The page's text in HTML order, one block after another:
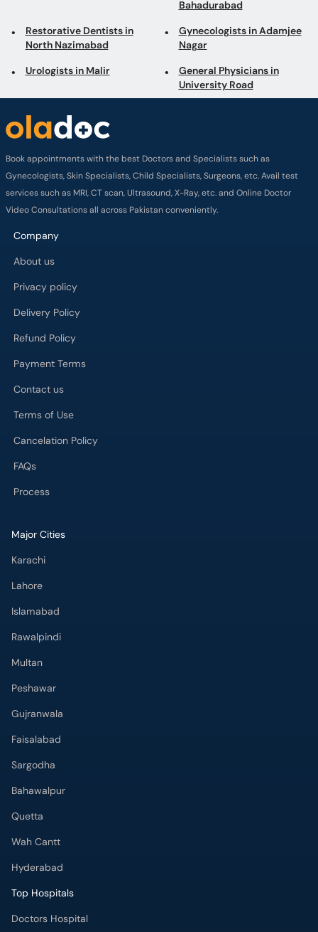
Bahadurabad
Restorative Dentists in
North Nazimabad
Gynecologists in Adamjee
Nagar
Urologists in Malir
General Physicians in
University Road
Book appointments with the best Doctors and Specialists such as
Gynecologists, Skin Specialists, Child Specialists, Surgeons, etc. Avail test
services such as MRI, CT scan, Ultrasound, X-Ray, etc. and Online Doctor
Video Consultations all across Pakistan conveniently.
Company
About us
Privacy policy
Delivery Policy
Refund Policy
Payment Terms
Contact us
Terms of Use
Cancelation Policy
FAQs
Process
Major Cities
Karachi
Lahore
Islamabad
Rawalpindi
Multan
Peshawar
Gujranwala
Faisalabad
Sargodha
Bahawalpur
Quetta
Wah Cantt
Hyderabad
Top Hospitals
Doctors Hospital